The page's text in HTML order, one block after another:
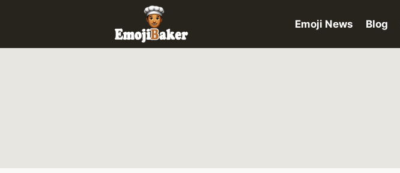
Emoji News Blog